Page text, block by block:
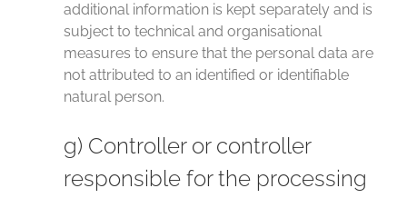
additional information is kept separately and is
subject to technical and organisational
measures to ensure that the personal data are
not attributed to an identified or identifiable
natural person.
g) Controller or controller
responsible for the processing